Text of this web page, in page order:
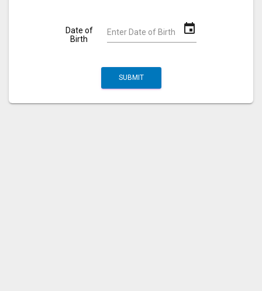
Date of
Birth
event
SUBMIT